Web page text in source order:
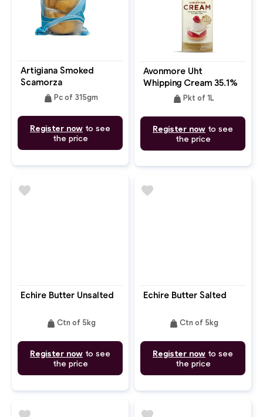
Artigiana Smoked
Scamorza
weight Pc of 315gm
Register now to see
the price
Avonmore Uht
Whipping Cream 35.1%
weight Pkt of 1L
Register now to see
the price
Echire Butter Unsalted
weight Ctn of 5kg
Register now to see
the price
favorite
Echire Butter Salted
weight Ctn of 5kg
Register now to see
the price
favorite